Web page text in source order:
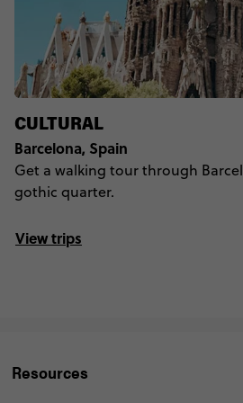
CULTURAL
Barcelona, Spain
Get a walking tour through
gothic quarter.
View trips
Resources